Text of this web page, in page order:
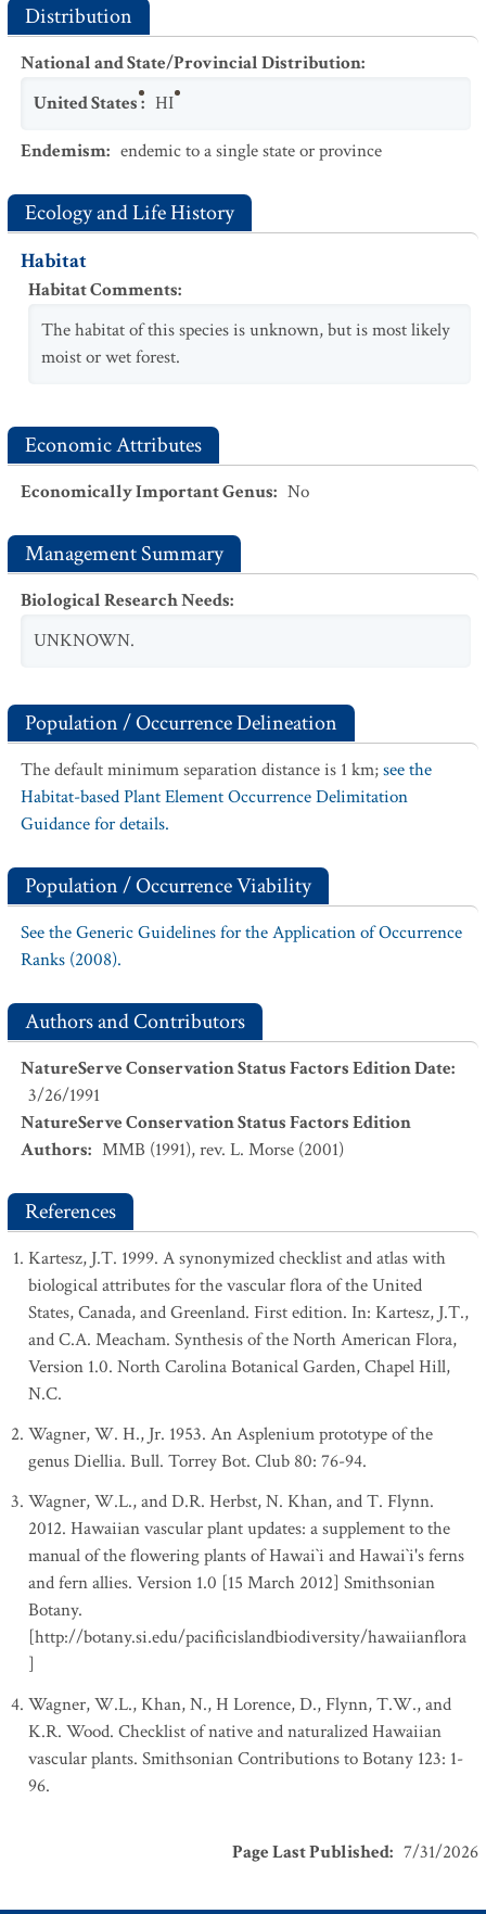
Distribution
National and State/Provincial Distribution:
United States: HI
Endemism: endemic to a single state or province
Ecology and Life History
Habitat
Habitat Comments:
The habitat of this species is unknown, but is most likely
moist or wet forest.
Economic Attributes
Economically Important Genus: No
Management Summary
Biological Research Needs:
UNKNOWN.
Population / Occurrence Delineation
The default minimum separation distance is 1 km;see the
Habitat-based Plant Element Occurrence Delimitation
Guidance for details.
Population / Occurrence Viability
See the Generic Guidelines for the Application of Occurrence
Ranks (2008).
Authors and Contributors
NatureServe Conservation Status Factors Edition Date:
3/26/1991
NatureServe Conservation Status Factors Edition
Authors: MMB (1991), rev. L. Morse (2001)
References
Kartesz, J.T. 1999. A synonymized checklist and atlas with
biological attributes for the vascular flora of the United
States, Canada, and Greenland. First edition. In: Kartesz, J.T.,
and C.A. Meacham. Synthesis of the North American Flora,
Version 1.0. North Carolina Botanical Garden, Chapel Hill,
N.C.
Wagner, W. H., Jr. 1953. An Asplenium prototype of the
genus Diellia. Bull. Torrey Bot. Club 80: 76-94.
Wagner, W.L., and D.R. Herbst, N. Khan, and T. Flynn.
2012. Hawaiian vascular plant updates: a supplement to the
manual of the flowering plants of Hawai`i and Hawai`i's ferns
and fern allies. Version 1.0 [15 March 2012] Smithsonian
Botany.
[http://botany.si.edu/pacificislandbiodiversity/hawaiianflora
]
Wagner, W.L., Khan, N., H Lorence, D., Flynn, T.W., and
K.R. Wood. Checklist of native and naturalized Hawaiian
vascular plants. Smithsonian Contributions to Botany 123: 1-
96.
Page Last Published: 7/31/2026